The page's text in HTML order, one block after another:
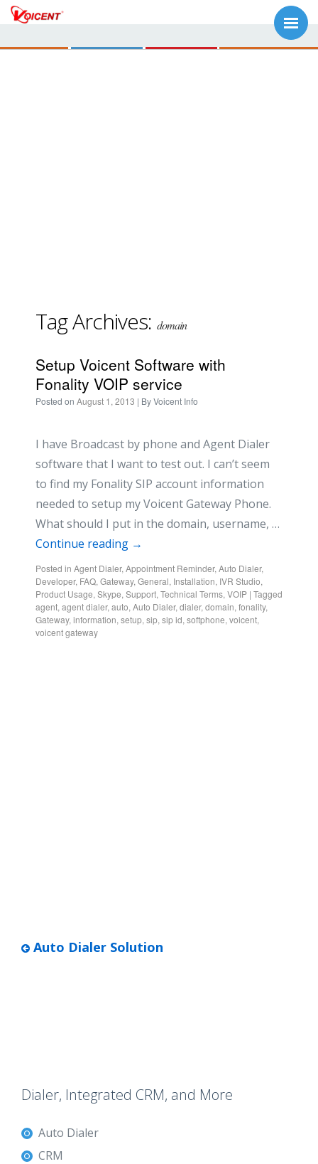
Tag Archives: domain
Setup Voicent Software with
Fonality VOIP service
Posted on August 1, 2013 | ByVoicent Info
I have Broadcast by phone and Agent Dialer
software that I want to test out. I can’t seem
to find my Fonality SIP account information
needed to setup my Voicent Gateway Phone.
What should I put in the domain, username, …
Continue reading →
Posted in Agent Dialer, Appointment Reminder, Auto Dialer,
Developer, FAQ, Gateway, General, Installation, IVR Studio,
Product Usage, Skype, Support, Technical Terms, VOIP | Tagged
agent, agent dialer, auto, Auto Dialer, dialer, domain, fonality,
Gateway, information, setup, sip, sip id, softphone, voicent,
voicent gateway
Auto Dialer Solution
Dialer, Integrated CRM, and More
Auto Dialer
CRM